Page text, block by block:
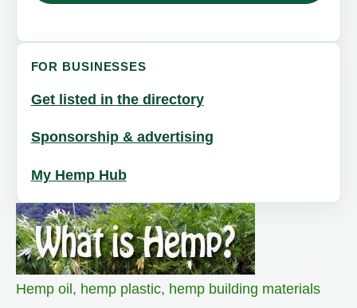
FOR BUSINESSES
Get listed in the directory
Sponsorship & advertising
My Hemp Hub
Hemp oil, hemp plastic, hemp building materials